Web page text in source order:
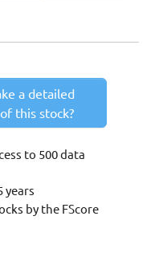
a detailed
this stock?
to 500 data
years
by the FScore